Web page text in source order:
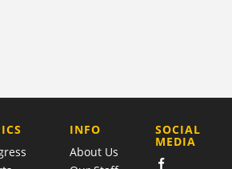
COMPANY
INFO
About Us
SOCIAL
MEDIA